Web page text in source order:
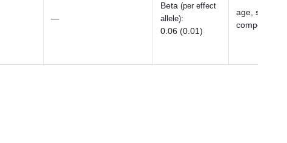
—
Beta (per effect
allele):
0.06 (0.01)
age, sex,